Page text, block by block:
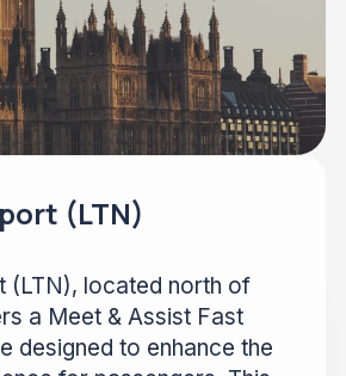
(LTN)
(LTN), located north of
a Meet & Assist Fast
designed to enhance the